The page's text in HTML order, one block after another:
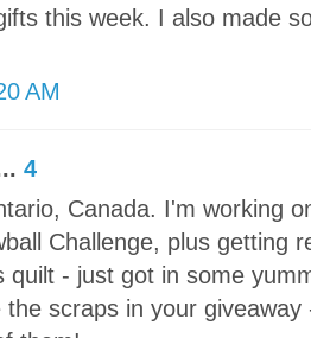
this week. I also made
AM
4
Canada. I'm working
Challenge, plus getting
quilt - just got in some
the scraps in your